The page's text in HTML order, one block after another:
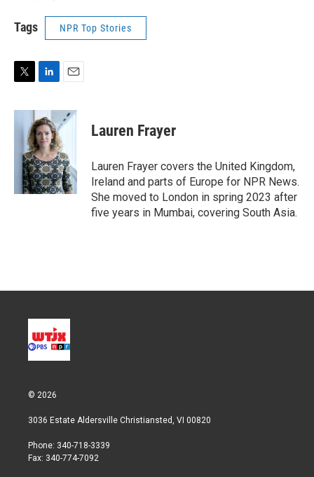
Tags NPR Top Stories
i
n
k
e
d
I
n
a
i
Lauren Frayer
Lauren Frayer covers the United Kingdom,
Ireland and parts of Europe for NPR News.
She moved to London in spring 2023 after
five years in Mumbai, covering South Asia.
© 2026
3036 Estate Aldersville Christiansted, VI 00820
Phone: 340-718-3339
Fax: 340-774-7092